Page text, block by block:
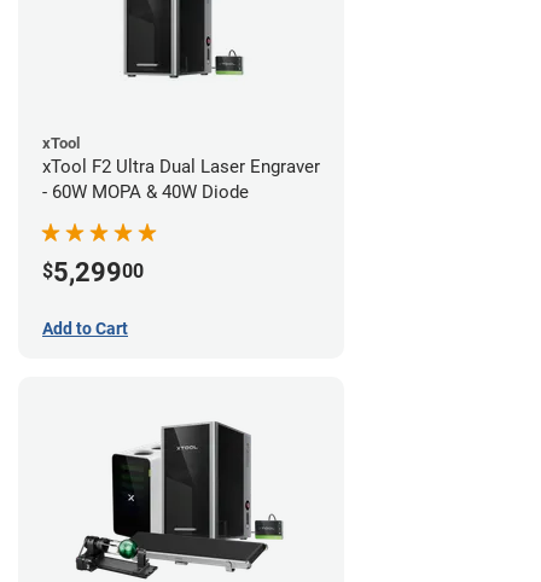
xTool
xTool F2 Ultra Dual Laser Engraver
- 60W MOPA & 40W Diode
$5,29900
Add to Cart